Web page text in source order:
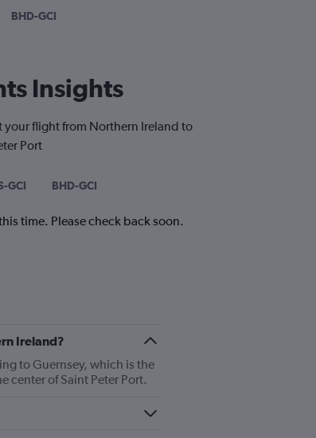
BHD-GCI
Insights
flight from Northern Ireland to
Port
GCI BHD-GCI
time. Please check back soon.
Ireland?
to Guernsey, which is the
center of Saint Peter Port.